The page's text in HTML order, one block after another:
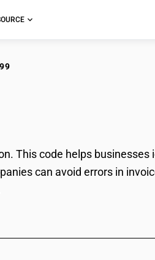
This code helps
can avoid errors in